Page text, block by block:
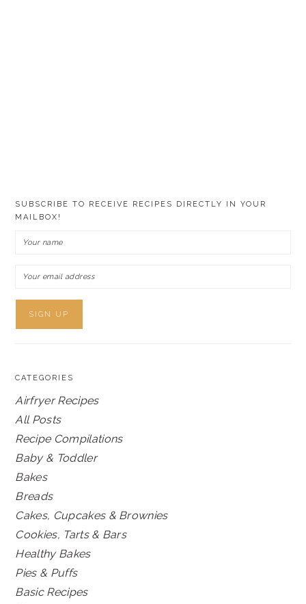
SUBSCRIBE TO RECEIVE RECIPES DIRECTLY IN YOUR
MAILBOX!
CATEGORIES
Airfryer Recipes
All Posts
Recipe Compilations
Baby & Toddler
Bakes
Breads
Cakes, Cupcakes & Brownies
Cookies, Tarts & Bars
Healthy Bakes
Pies & Puffs
Basic Recipes